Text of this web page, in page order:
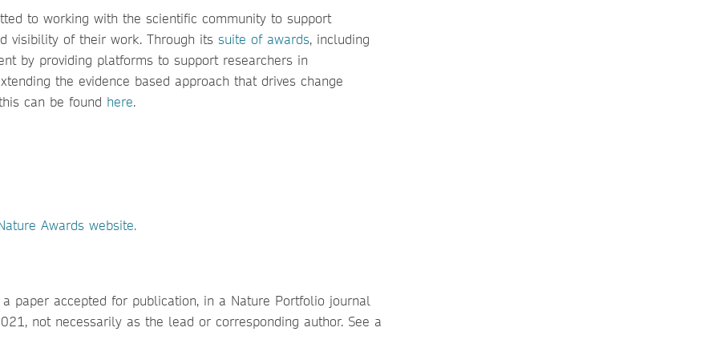
to working with the scientific community to support
visibility of their work. Through its suite of awards, including
by providing platforms to support researchers in
the evidence based approach that drives change
can be found here.
Awards website.
paper accepted for publication, in a Nature Portfolio journal
not necessarily as the lead or corresponding author. See a